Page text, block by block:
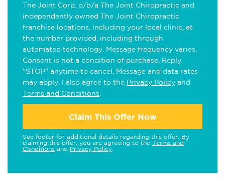
The Joint Corp. d/b/a The Joint Chiropractic and
independently owned The Joint Chiropractic
franchise locations, including your local clinic, at
the number provided, including through
automated technology. Message frequency varies.
Consent is not a condition of purchase. Reply
"STOP" anytime to cancel. Message and data rates
may apply. I also agree to the Privacy Policy and
Terms and Conditions
Claim This Offer Now
See footer for additional details regarding this offer. By
claiming this offer, you are agreeing to the Terms and
Conditions and Privacy Policy